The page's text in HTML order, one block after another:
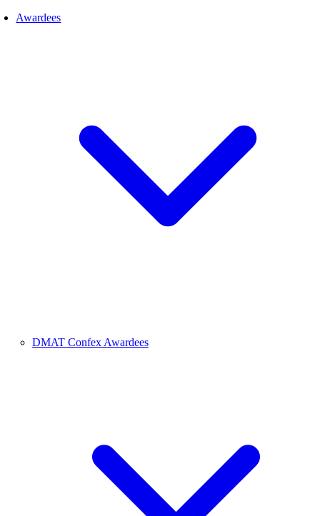
Awardees
DMAT Confex Awardees